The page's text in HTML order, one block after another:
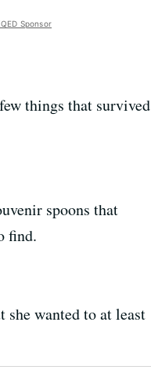
Sponsor
things that survived
spoons that
find.
wanted to at least